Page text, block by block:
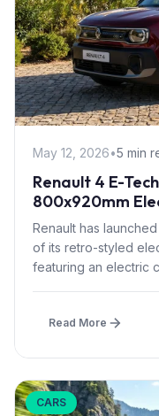
May 12, 2026•5 min
Renault 4 E-
800x920mm
£1,500 – First in
Renault has
of its retro-styled
featuring an electric
Read More
CARS